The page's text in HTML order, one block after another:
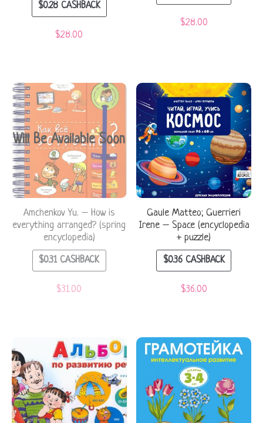
$0.28CASHBACK
$28.00
$28.00
Will Be Available Soon
Amchenkov Yu. – How is
everything arranged? (spring
encyclopedia)
$0.31CASHBACK
$31.00
Gaule Matteo; Guerrieri
Irene – Space (encyclopedia
+ puzzle)
$0.36CASHBACK
$36.00